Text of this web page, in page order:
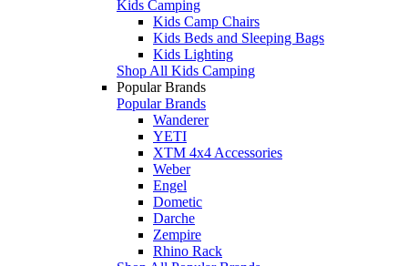
Kids Camping
Kids Camp Chairs
Kids Beds and Sleeping Bags
Kids Lighting
Shop All Kids Camping
Popular Brands
Popular Brands
Wanderer
YETI
XTM 4x4 Accessories
Weber
Engel
Dometic
Darche
Zempire
Rhino Rack